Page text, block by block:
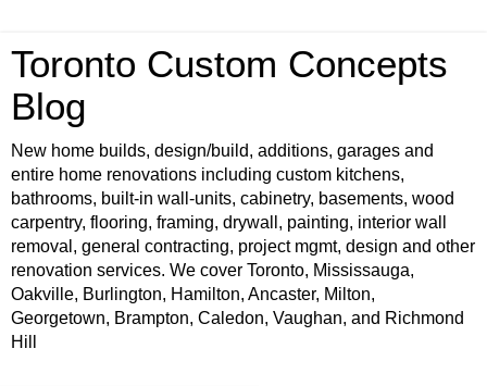
Toronto Custom Concepts
Blog
New home builds, design/build, additions, garages and
entire home renovations including custom kitchens,
bathrooms, built-in wall-units, cabinetry, basements, wood
carpentry, flooring, framing, drywall, painting, interior wall
removal, general contracting, project mgmt, design and other
renovation services. We cover Toronto, Mississauga,
Oakville, Burlington, Hamilton, Ancaster, Milton,
Georgetown, Brampton, Caledon, Vaughan, and Richmond
Hill